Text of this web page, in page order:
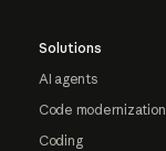
Solutions
AI agents
Code modernization
Coding